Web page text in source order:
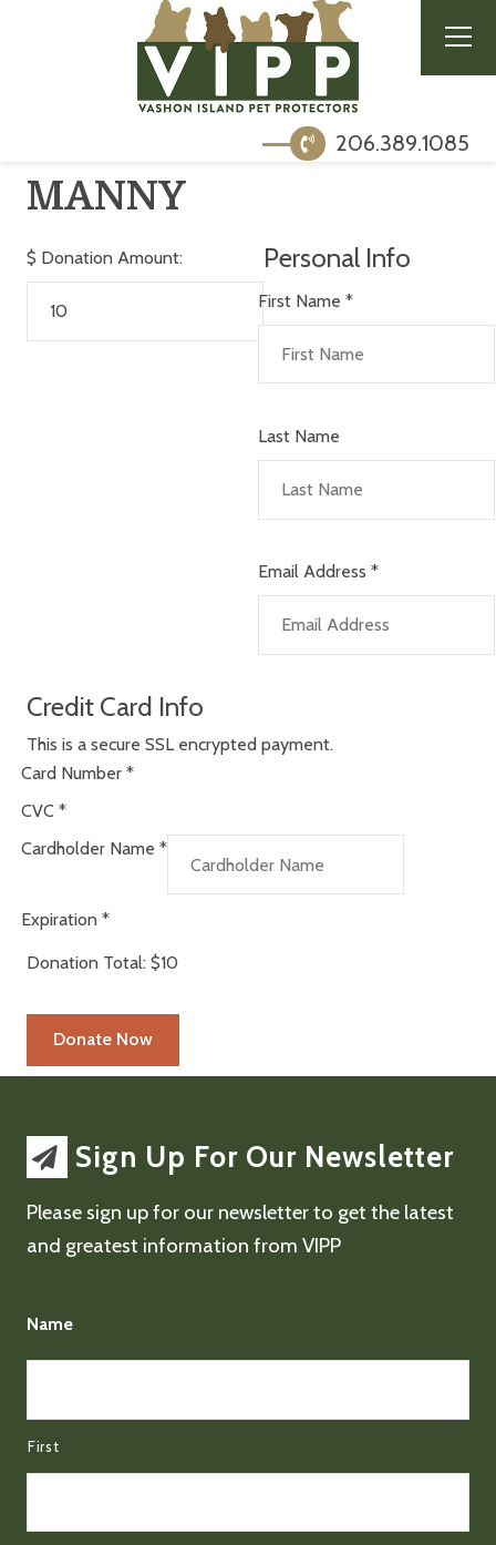
206.389.1085
MANNY
$ Donation Amount: Personal Info
First Name *
Last Name
Email Address *
Credit Card Info
This is a secure SSL encrypted payment.
Card Number *
CVC *
Cardholder Name *
Expiration *
Donation Total: $10
Sign Up For Our Newsletter
Please sign up for our newsletter to get the latest
and greatest information from VIPP
Name
First